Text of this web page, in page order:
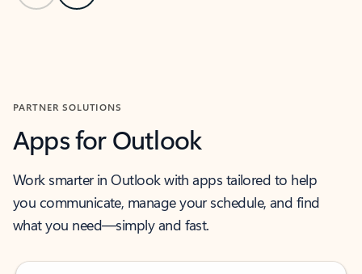
PARTNER SOLUTIONS
Apps for Outlook
Work smarter in Outlook with apps tailored to help
you communicate, manage your schedule, and find
what you need—simply and fast.